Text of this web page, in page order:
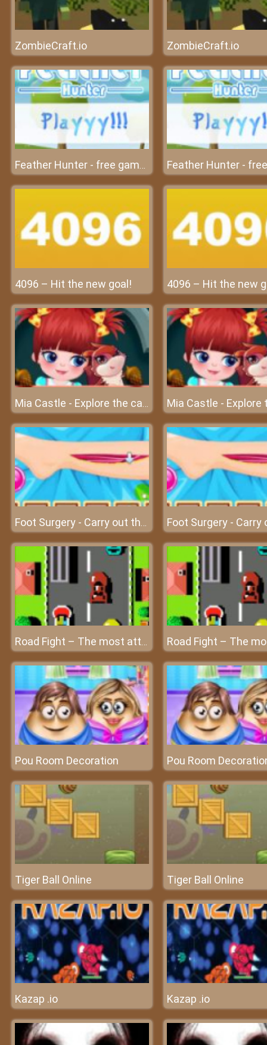
ZombieCraft.io ZombieCraft.io
Feather Hunter - free game at friv free
4096 – Hit the new goal! 4096 – Hit the new
Mia Castle - Explore the castle with great emotions
Foot Surgery - Carry out the foot surgery at surgery clinic
Road Fight – The most attractive race on the planet at friv4
Pou Room Decoration Pou Room
Tiger Ball Online Tiger Ball Online
Kazap .io Kazap .io